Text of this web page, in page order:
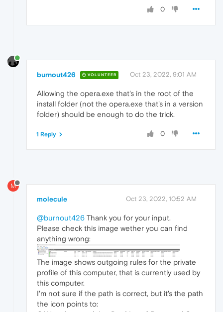
0
burnout426 VOLUNTEER Oct 23, 2022, 9:01 AM
Allowing the opera.exe that's in the root of the
install folder (not the opera.exe that's in a version
folder) should be enough to do the trick.
0
1 Reply
M
molecule Oct 23, 2022, 10:52 AM
@burnout426 Thank you for your input.
Please check this image wether you can find
anything wrong:
The image shows outgoing rules for the private
profile of this computer, that is currently used by
this computer.
I'm not sure if the path is correct, but it's the path
the icon points to: